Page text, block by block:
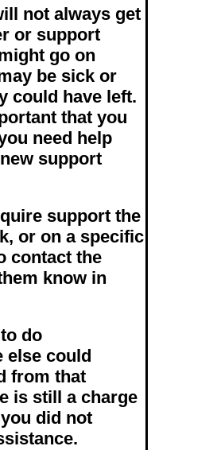
not always get
or support
go on
be sick or
could have left.
that you
need help
support
support the
or on a specific
contact the
know in
do
else could
from that
is still a charge
did not